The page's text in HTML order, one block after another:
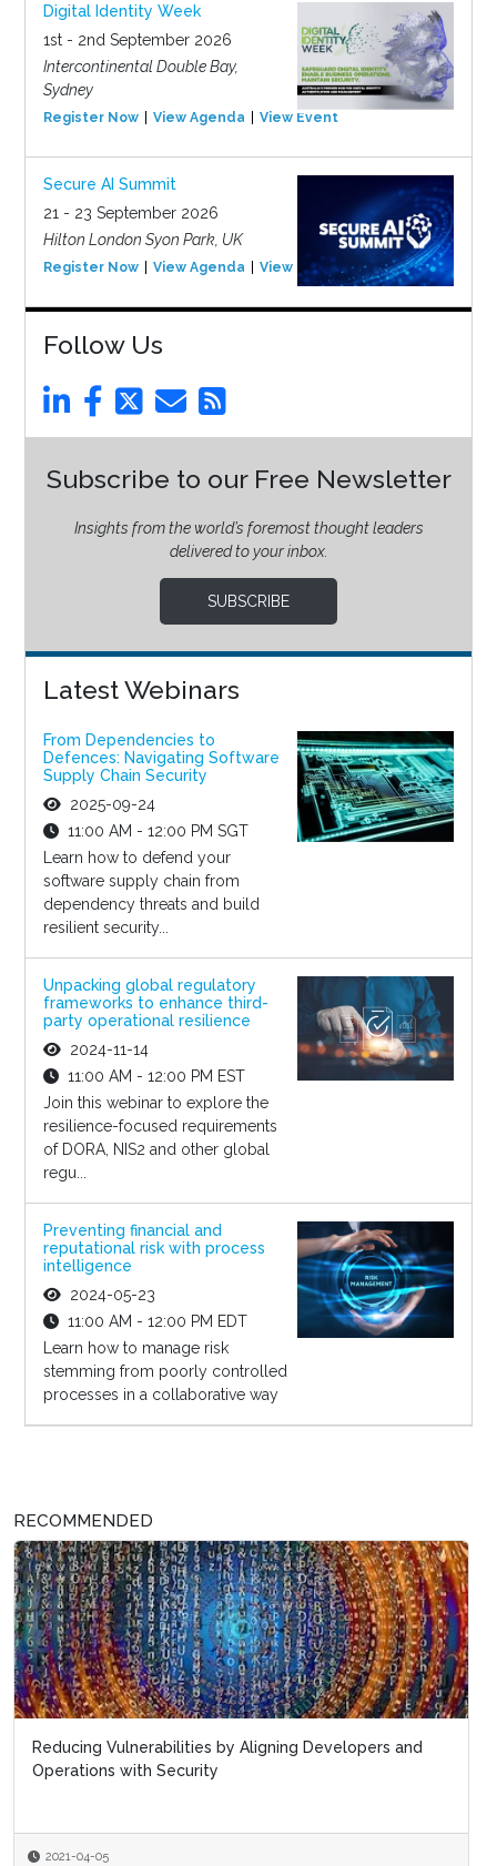
Digital Identity Week
1st - 2nd September 2026
Intercontinental Double Bay,
Sydney
Register Now View Agenda View Event
Secure AI Summit
21 - 23 September 2026
Hilton London Syon Park, UK
Register Now View Agenda View Event
Follow Us
Subscribe to our Free Newsletter
Insights from the world’s foremost thought leaders
delivered to your inbox.
SUBSCRIBE
Latest Webinars
From Dependencies to
Defences: Navigating Software
Supply Chain Security
2025-09-24
11:00 AM - 12:00 PM SGT
Learn how to defend your
software supply chain from
dependency threats and build
resilient security...
Unpacking global regulatory
frameworks to enhance third-
party operational resilience
2024-11-14
11:00 AM - 12:00 PM EST
Join this webinar to explore the
resilience-focused requirements
of DORA, NIS2 and other global
regu...
Preventing financial and
reputational risk with process
intelligence
2024-05-23
11:00 AM - 12:00 PM EDT
Learn how to manage risk
stemming from poorly controlled
processes in a collaborative way
RECOMMENDED
Reducing Vulnerabilities by Aligning Developers and
Operations with Security
2021-04-05